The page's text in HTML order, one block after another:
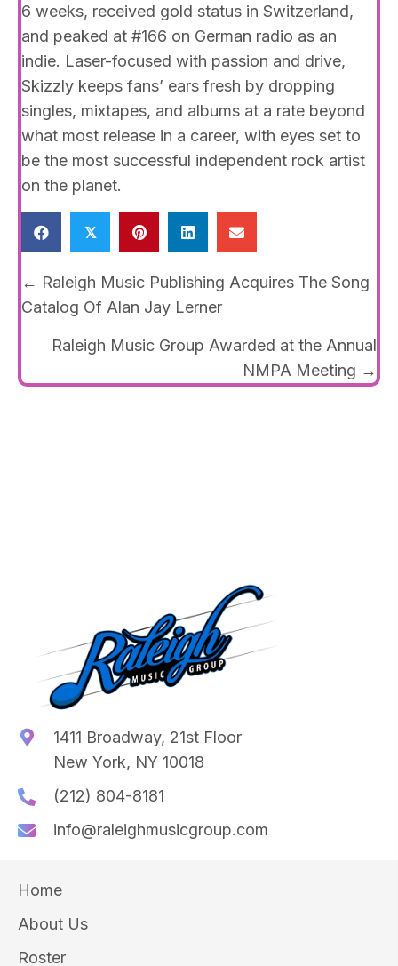
6 weeks, received gold status in Switzerland,
and peaked at #166 on German radio as an
indie. Laser-focused with passion and drive,
Skizzly keeps fans’ ears fresh by dropping
singles, mixtapes, and albums at a rate beyond
what most release in a career, with eyes set to
be the most successful independent rock artist
on the planet.
𝕏
Posts
navigation
← Raleigh Music Publishing Acquires The Song
Catalog Of Alan Jay Lerner
Raleigh Music Group Awarded at the Annual
NMPA Meeting →
1411 Broadway, 21st Floor
New York, NY 10018
(212) 804-8181
info@raleighmusicgroup.com
Home
About Us
Roster